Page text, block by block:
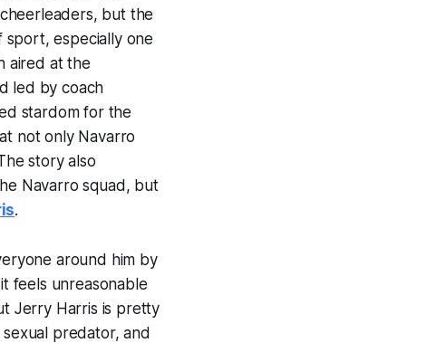
but the
sport, especially one
aired at the
led by coach
stardom for the
not only Navarro
story also
Navarro squad, but
.
around him by
feels unreasonable
Jerry Harris is pretty
predator, and